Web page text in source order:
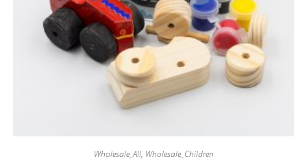
Wholesale_All, Wholesale_Children